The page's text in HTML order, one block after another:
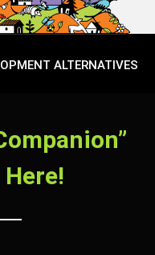
ALTERNATIVES